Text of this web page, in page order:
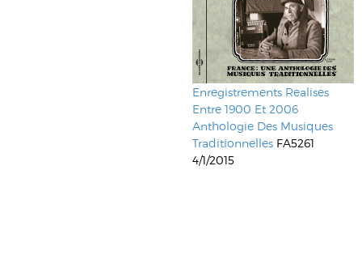
Enregistrements Realises
Entre 1900 Et 2006
Anthologie Des Musiques
Traditionnelles FA5261
4/1/2015